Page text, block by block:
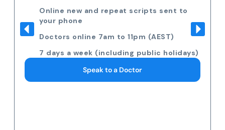
Online new and repeat scripts sent to
your phone
Doctors online 7am to 11pm (AEST)
7 days a week (including public holidays)
Speak to a Doctor